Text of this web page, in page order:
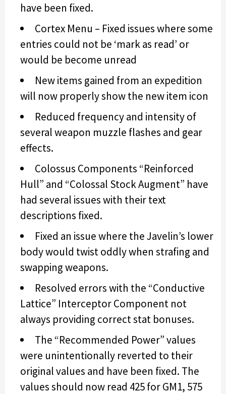
have been fixed.
Cortex Menu – Fixed issues where some
entries could not be ‘mark as read’ or
would be become unread
New items gained from an expedition
will now properly show the new item icon
Reduced frequency and intensity of
several weapon muzzle flashes and gear
effects.
Colossus Components “Reinforced
Hull” and “Colossal Stock Augment” have
had several issues with their text
descriptions fixed.
Fixed an issue where the Javelin’s lower
body would twist oddly when strafing and
swapping weapons.
Resolved errors with the “Conductive
Lattice” Interceptor Component not
always providing correct stat bonuses.
The “Recommended Power” values
were unintentionally reverted to their
original values and have been fixed. The
values should now read 425 for GM1, 575